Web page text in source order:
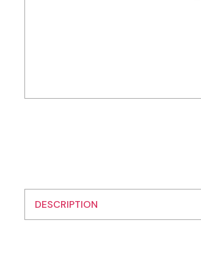
DESCRIPTION